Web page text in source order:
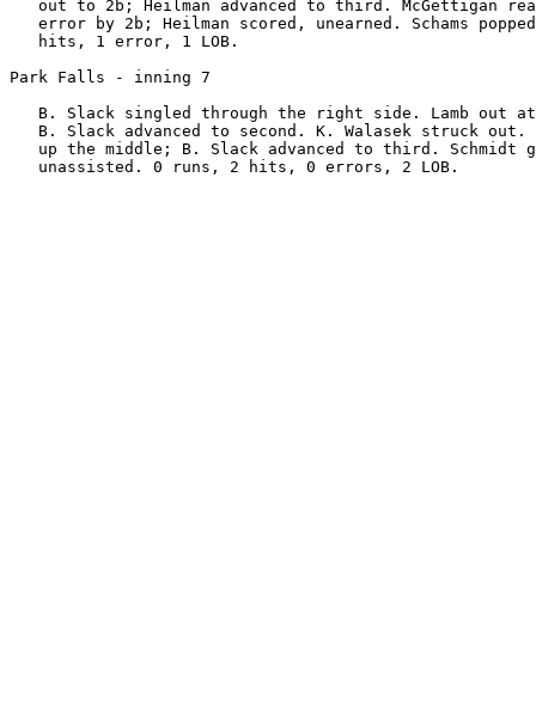
out to 2b; Heilman advanced to third. McGettigan
error by 2b; Heilman scored, unearned. Schams
   hits, 1 error, 1 LOB.
Park Falls - inning 7
B. Slack singled through the right side. Lamb out
B. Slack advanced to second. K. Walasek struck out.
up the middle; B. Slack advanced to third. Schmidt